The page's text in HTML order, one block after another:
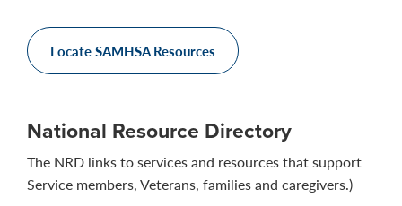
Locate SAMHSA Resources
National Resource Directory
The NRD links to services and resources that support
Service members, Veterans, families and caregivers.)